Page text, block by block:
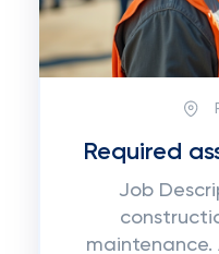
Required
Job
maintenance.